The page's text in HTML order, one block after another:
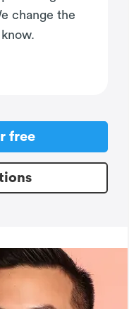
change the
free